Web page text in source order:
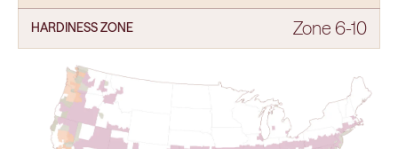
HARDINESS ZONE Zone 6-10